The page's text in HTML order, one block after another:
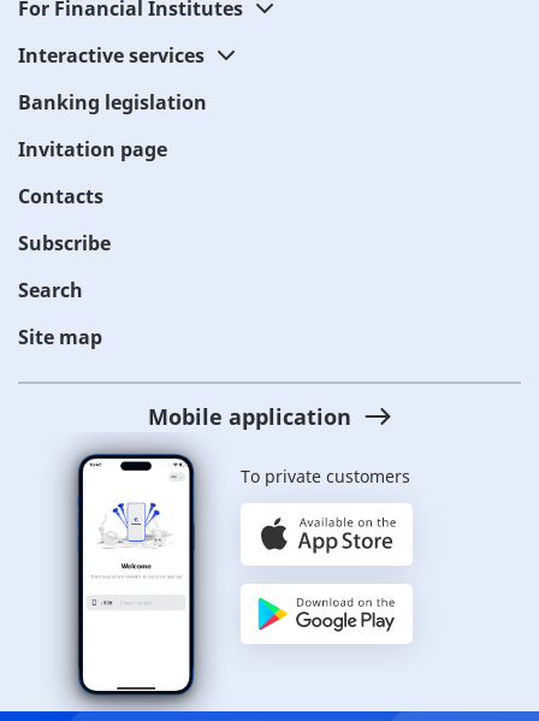
For Financial Institutes
Interactive services
Banking legislation
Invitation page
Contacts
Subscribe
Search
Site map
Mobile application
To private customers